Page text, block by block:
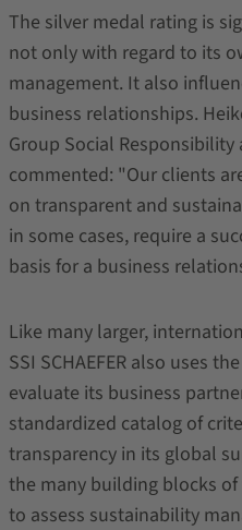
The silver medal rating is
not only with regard to its
management. It also
business relationships.
Group Social Responsibility
commented: "Our clients
on transparent and
in some cases, require a
basis for a business
Like many larger,
SSI SCHAEFER also uses
evaluate its business
standardized catalog of
transparency in its global
the many building blocks of
to assess sustainability